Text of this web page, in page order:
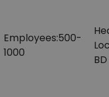
Employees:500-
1000
BD